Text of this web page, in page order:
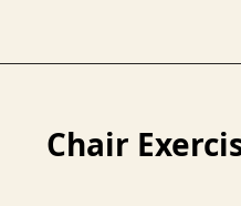
Chair